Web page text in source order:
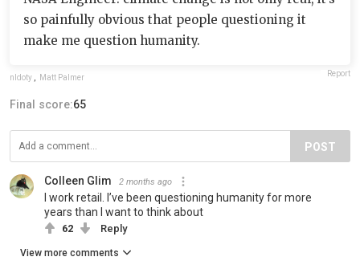
so painfully obvious that people questioning it
make me question humanity.
nldoty Matt Palmer Report
Final score:65
POST
Colleen Glim 2 months ago
I work retail. I’ve been questioning humanity for more
years than I want to think about
62 Reply
View more comments